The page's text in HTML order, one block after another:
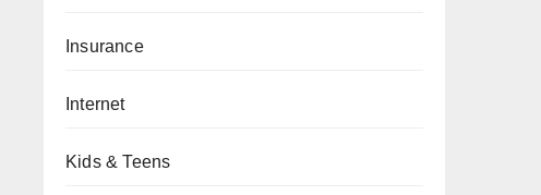
Insurance
Internet
Kids & Teens